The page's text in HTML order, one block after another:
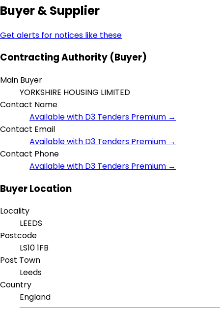
Buyer & Supplier
Get alerts for notices like these
Contracting Authority (Buyer)
Main Buyer
YORKSHIRE HOUSING LIMITED
Contact Name
Available with D3 Tenders Premium →
Contact Email
Available with D3 Tenders Premium →
Contact Phone
Available with D3 Tenders Premium →
Buyer Location
Locality
LEEDS
Postcode
LS10 1FB
Post Town
Leeds
Country
England